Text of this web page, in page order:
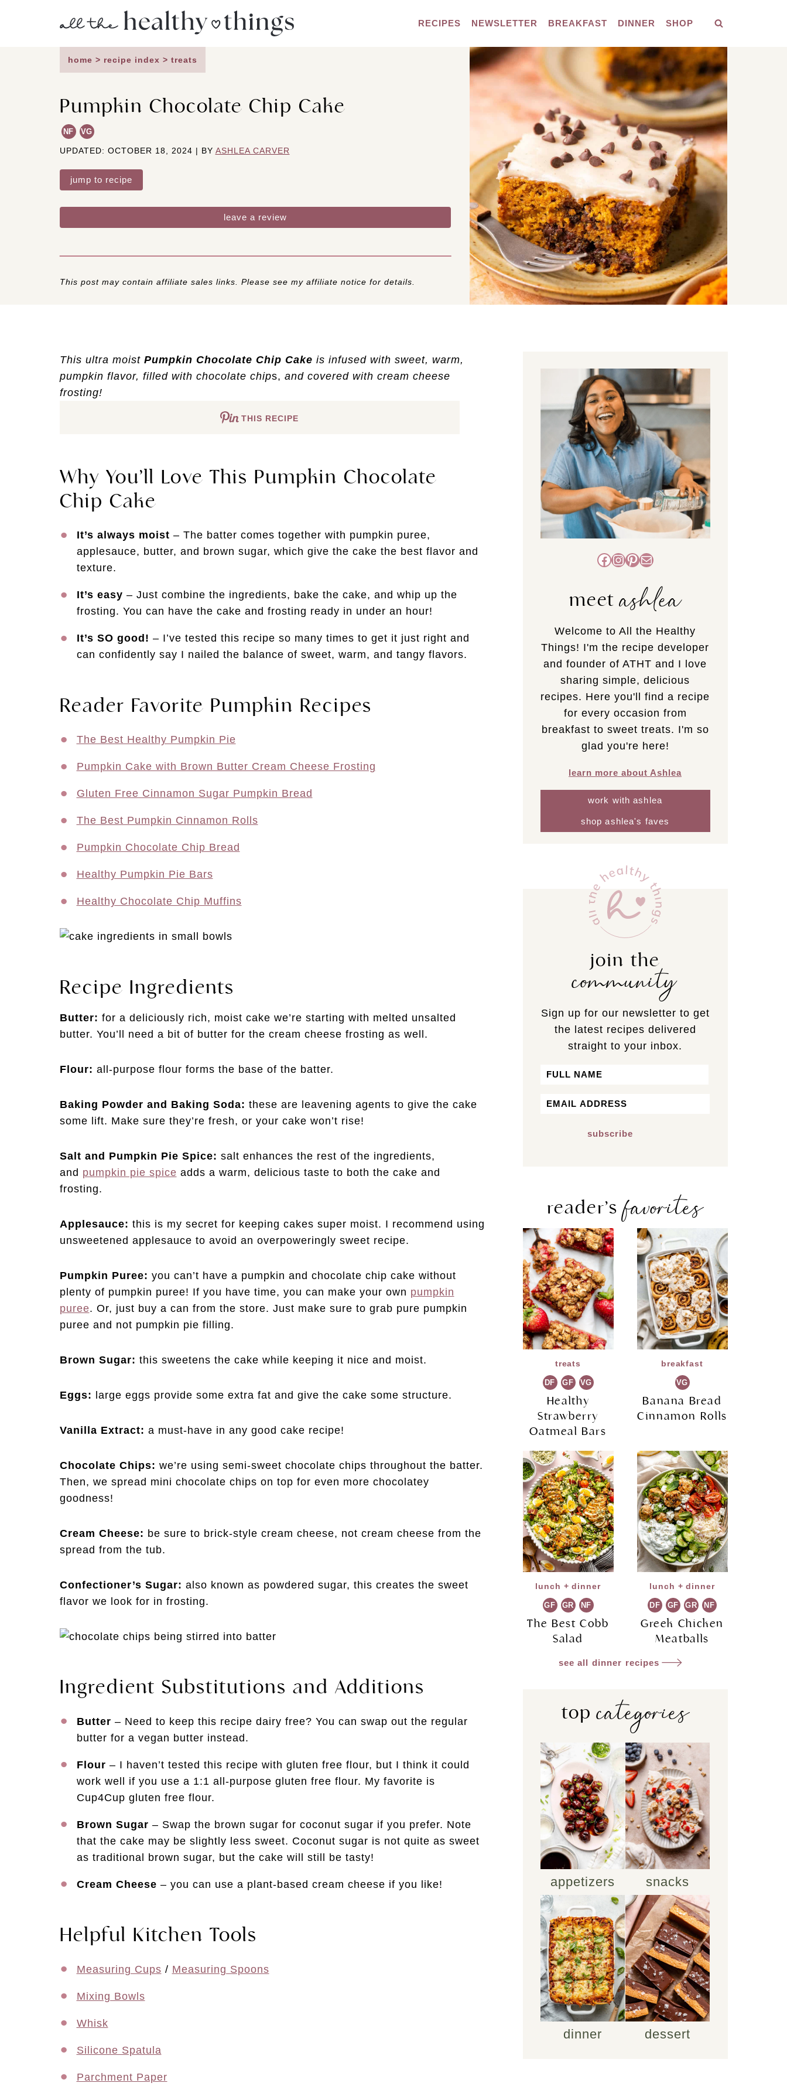
RECIPES NEWSLETTER BREAKFAST DINNER SHOP
home > recipe index > treats
Pumpkin Chocolate Chip Cake
NF VG
UPDATED: OCTOBER 18, 2024 | BY ASHLEA CARVER
jump to recipe
leave a review
This post may contain affiliate sales links. Please see my affiliate notice for details.
This ultra moist Pumpkin Chocolate Chip Cake is infused with sweet, warm,
pumpkin flavor, filled with chocolate chips, and covered with cream cheese
frosting!
THIS RECIPE
Why You’ll Love This Pumpkin Chocolate
Chip Cake
It’s always moist – The batter comes together with pumpkin puree,
applesauce, butter, and brown sugar, which give the cake the best flavor and
texture.
It’s easy – Just combine the ingredients, bake the cake, and whip up the
frosting. You can have the cake and frosting ready in under an hour!
It’s SO good! – I’ve tested this recipe so many times to get it just right and
can confidently say I nailed the balance of sweet, warm, and tangy flavors.
Reader Favorite Pumpkin Recipes
The Best Healthy Pumpkin Pie
Pumpkin Cake with Brown Butter Cream Cheese Frosting
Gluten Free Cinnamon Sugar Pumpkin Bread
The Best Pumpkin Cinnamon Rolls
Pumpkin Chocolate Chip Bread
Healthy Pumpkin Pie Bars
Healthy Chocolate Chip Muffins
Recipe Ingredients
Butter: for a deliciously rich, moist cake we’re starting with melted unsalted
butter. You’ll need a bit of butter for the cream cheese frosting as well.
Flour: all-purpose flour forms the base of the batter.
Baking Powder and Baking Soda: these are leavening agents to give the cake
some lift. Make sure they’re fresh, or your cake won’t rise!
Salt and Pumpkin Pie Spice: salt enhances the rest of the ingredients,
and pumpkin pie spice adds a warm, delicious taste to both the cake and
frosting.
Applesauce: this is my secret for keeping cakes super moist. I recommend using
unsweetened applesauce to avoid an overpoweringly sweet recipe.
Pumpkin Puree: you can’t have a pumpkin and chocolate chip cake without
plenty of pumpkin puree! If you have time, you can make your own pumpkin
puree. Or, just buy a can from the store. Just make sure to grab pure pumpkin
puree and not pumpkin pie filling.
Brown Sugar: this sweetens the cake while keeping it nice and moist.
Eggs: large eggs provide some extra fat and give the cake some structure.
Vanilla Extract: a must-have in any good cake recipe!
Chocolate Chips: we’re using semi-sweet chocolate chips throughout the batter.
Then, we spread mini chocolate chips on top for even more chocolatey
goodness!
Cream Cheese: be sure to brick-style cream cheese, not cream cheese from the
spread from the tub.
Confectioner’s Sugar: also known as powdered sugar, this creates the sweet
flavor we look for in frosting.
Ingredient Substitutions and Additions
Butter – Need to keep this recipe dairy free? You can swap out the regular
butter for a vegan butter instead.
Flour – I haven’t tested this recipe with gluten free flour, but I think it could
work well if you use a 1:1 all-purpose gluten free flour. My favorite is
Cup4Cup gluten free flour.
Brown Sugar – Swap the brown sugar for coconut sugar if you prefer. Note
that the cake may be slightly less sweet. Coconut sugar is not quite as sweet
as traditional brown sugar, but the cake will still be tasty!
Cream Cheese – you can use a plant-based cream cheese if you like!
Helpful Kitchen Tools
Measuring Cups / Measuring Spoons
Mixing Bowls
Whisk
Silicone Spatula
Parchment Paper
Facebook
Instagram
Pinterest
Mail
meetashlea
Welcome to All the Healthy
Things! I'm the recipe developer
and founder of ATHT and I love
sharing simple, delicious
recipes. Here you'll find a recipe
for every occasion from
breakfast to sweet treats. I'm so
glad you're here!
learn more about Ashlea
work with ashlea
shop ashlea's faves
join the
community
Sign up for our newsletter to get
the latest recipes delivered
straight to your inbox.
Name
Email
reader’sfavorites
treats
DF GF VG
Healthy
Strawberry
Oatmeal Bars
breakfast
VG
Banana Bread
Cinnamon Rolls
lunch + dinner
GF GR NF
The Best Cobb
Salad
lunch + dinner
DF GF GR NF
Greek Chicken
Meatballs
see all dinner recipes
topcategories
appetizers
dinner
snacks
dessert